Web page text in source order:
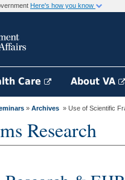
Here's how you know
Care About VA
» Archives » Use of Scientific
Research